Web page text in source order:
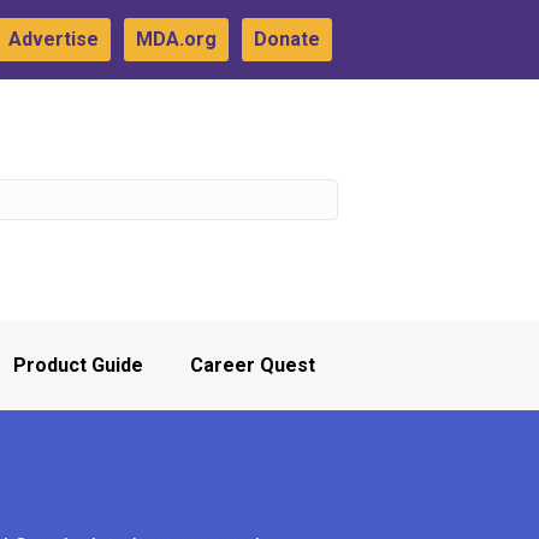
Advertise MDA.org Donate
Product Guide Career Quest